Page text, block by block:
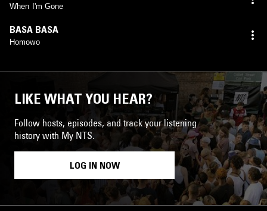
When I'm Gone
BASA BASA
Homowo
LIKE WHAT YOU HEAR?
Follow hosts, episodes, and track your listening
history with My NTS.
LOG IN NOW